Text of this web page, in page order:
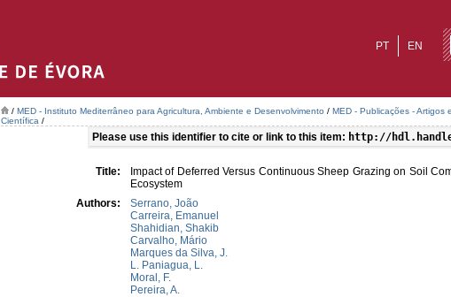
EN
PT
/ MED - Instituto Mediterrâneo para Agricultura, Ambiente e Desenvolvimento / MED - Publicações - Artigos
Científica /
Please use this identifier to cite or link to this item: http://
Title:
Impact of Deferred Versus Continuous Sheep Grazing on Soil
Ecosystem
Authors:
Serrano, João
Carreira, Emanuel
Shahidian, Shakib
Carvalho, Mário
Marques da Silva, J.
L. Paniagua, L.
Moral, F.
Pereira, A.